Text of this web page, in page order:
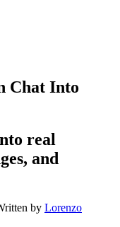
Chat Into
real
and
by Lorenzo